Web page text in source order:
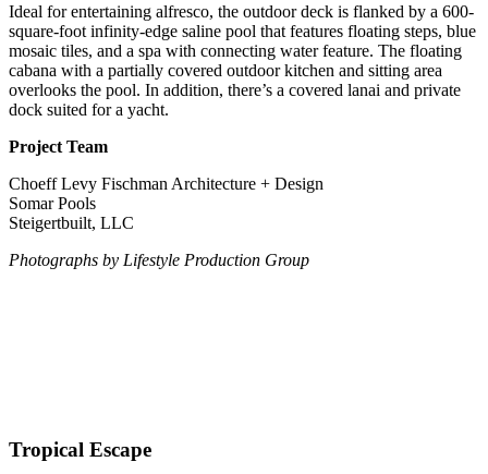
Ideal for entertaining alfresco, the outdoor deck is flanked by a 600-
square-foot infinity-edge saline pool that features floating steps, blue
mosaic tiles, and a spa with connecting water feature. The floating
cabana with a partially covered outdoor kitchen and sitting area
overlooks the pool. In addition, there’s a covered lanai and private
dock suited for a yacht.
Project Team
Choeff Levy Fischman Architecture + Design
Somar Pools
Steigertbuilt, LLC
Photographs by Lifestyle Production Group
Tropical Escape